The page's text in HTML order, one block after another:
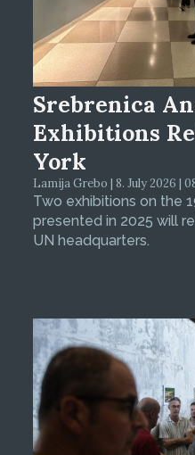
Srebrenica
Exhibitions
York
Lamija Grebo | 8. July 2026 |
Two exhibitions on the
presented in 2025 will
UN headquarters.